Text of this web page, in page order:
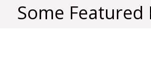
Some Featured